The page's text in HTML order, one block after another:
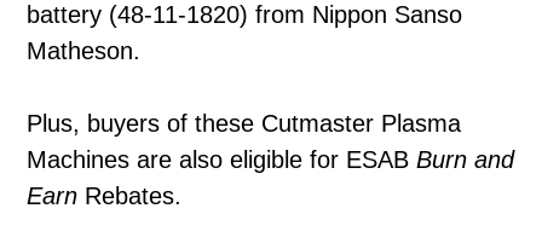
battery (48-11-1820) from Nippon Sanso
Matheson.
Plus, buyers of these Cutmaster Plasma
Machines are also eligible for ESABBurnand
Earn Rebates.